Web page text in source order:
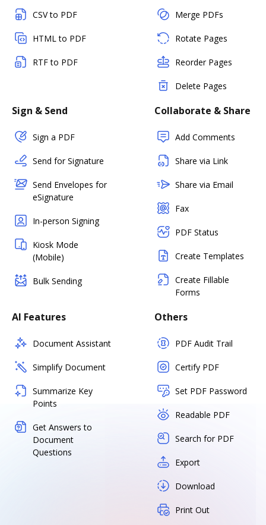
CSV to PDF
HTML to PDF
RTF to PDF
Merge PDFs
Rotate Pages
Reorder Pages
Delete Pages
Sign & Send
Sign a PDF
Send for Signature
Send Envelopes for
eSignature
In-person Signing
Kiosk Mode
(Mobile)
Bulk Sending
Collaborate & Share
Add Comments
Share via Link
Share via Email
Fax
PDF Status
Create Templates
Create Fillable
Forms
AI Features
Document Assistant
Simplify Document
Summarize Key
Points
Get Answers to
Document
Questions
Others
PDF Audit Trail
Certify PDF
Set PDF Password
Readable PDF
Search for PDF
Export
Download
Print Out